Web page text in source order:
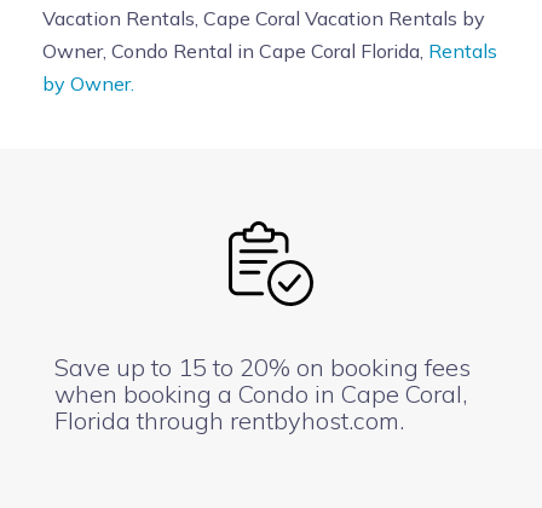
Vacation Rentals, Cape Coral Vacation Rentals by
Owner, Condo Rental in Cape Coral Florida, Rentals
by Owner.
Save up to 15 to 20% on booking fees
when booking a Condo in Cape Coral,
Florida through rentbyhost.com.